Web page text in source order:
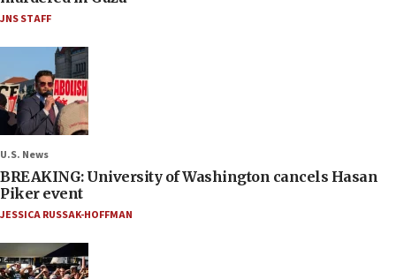
JNS STAFF
U.S. News
BREAKING: University of Washington cancels Hasan
Piker event
JESSICA RUSSAK-HOFFMAN